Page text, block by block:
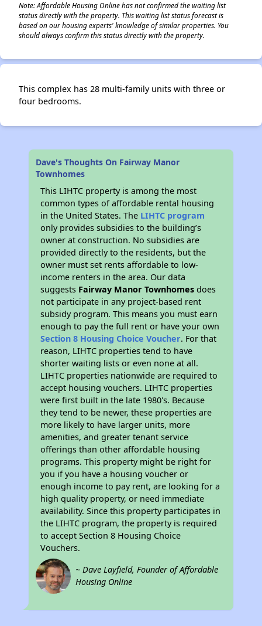
Note: Affordable Housing Online has not confirmed the waiting list
status directly with the property. This waiting list status forecast is
based on our housing experts' knowledge of similar properties. You
should always confirm this status directly with the property.
This complex has 28 multi-family units with three or
four bedrooms.
Dave's Thoughts On Fairway Manor
Townhomes
This LIHTC property is among the most
common types of affordable rental housing
in the United States. The LIHTC program
only provides subsidies to the building’s
owner at construction. No subsidies are
provided directly to the residents, but the
owner must set rents affordable to low-
income renters in the area. Our data
suggests Fairway Manor Townhomes does
not participate in any project-based rent
subsidy program. This means you must earn
enough to pay the full rent or have your own
Section 8 Housing Choice Voucher. For that
reason, LIHTC properties tend to have
shorter waiting lists or even none at all.
LIHTC properties nationwide are required to
accept housing vouchers. LIHTC properties
were first built in the late 1980's. Because
they tend to be newer, these properties are
more likely to have larger units, more
amenities, and greater tenant service
offerings than other affordable housing
programs. This property might be right for
you if you have a housing voucher or
enough income to pay rent, are looking for a
high quality property, or need immediate
availability. Since this property participates in
the LIHTC program, the property is required
to accept Section 8 Housing Choice
Vouchers.
~ Dave Layfield, Founder of Affordable
Housing Online